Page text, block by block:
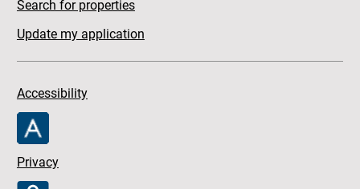
Search for properties
Update my application
Accessibility
Privacy